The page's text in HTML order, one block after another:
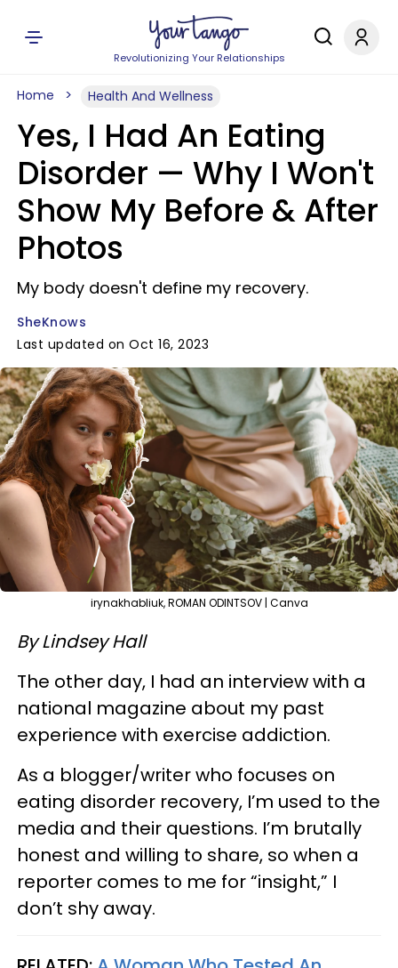
Revolutionizing Your Relationships
Home Health And Wellness
Yes, I Had An Eating
Disorder — Why I Won't
Show My Before & After
Photos
My body doesn't define my recovery.
SheKnows
Last updated on Oct 16, 2023
irynakhabliuk, ROMAN ODINTSOV | Canva
By Lindsey Hall
The other day, I had an interview with a
national magazine about my past
experience with exercise addiction.
As a blogger/writer who focuses on
eating disorder recovery, I’m used to the
media and their questions. I’m brutally
honest and willing to share, so when a
reporter comes to me for “insight,” I
don’t shy away.